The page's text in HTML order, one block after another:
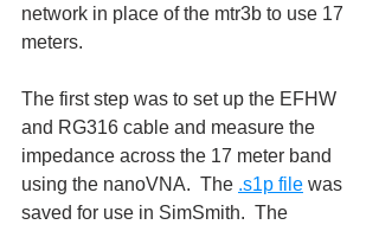
network in place of the mtr3b to use 17
meters.
The first step was to set up the EFHW
and RG316 cable and measure the
impedance across the 17 meter band
using the nanoVNA.  The .s1p file was
saved for use in SimSmith.  The